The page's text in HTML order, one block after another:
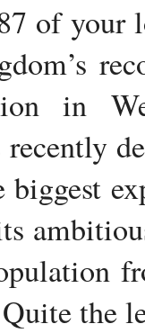
of your
in
recently
biggest
the